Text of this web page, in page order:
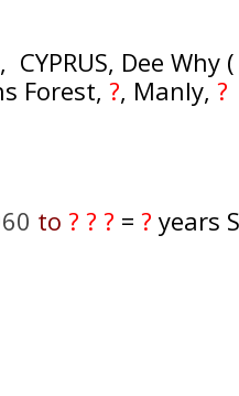
Dee Why
Forest, ?, Manly, ?
to ? ? ? =? years